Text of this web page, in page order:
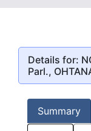
Details for:
Parl.,
Summary